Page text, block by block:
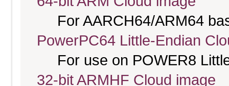
For AARCH64/ARM64
PowerPC64 Little-Endian
For use on POWER8
32-bit ARMHF Cloud image